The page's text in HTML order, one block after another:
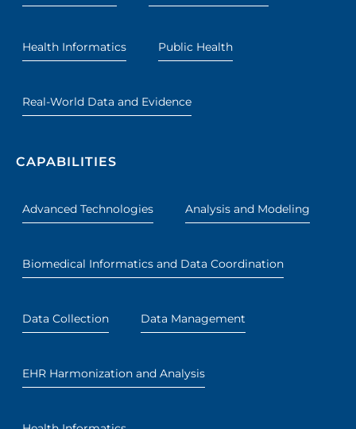
Health Informatics Public Health
Real-World Data and Evidence
CAPABILITIES
Advanced Technologies Analysis and Modeling
Biomedical Informatics and Data Coordination
Data Collection Data Management
EHR Harmonization and Analysis